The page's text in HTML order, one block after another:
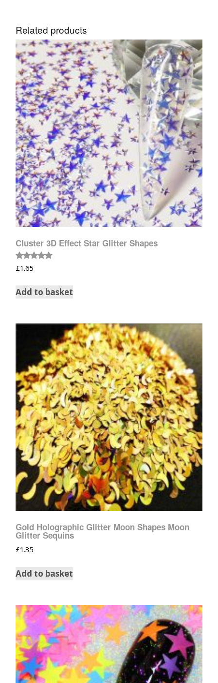
Related products
Cluster 3D Effect Star Glitter Shapes
Rated
5.00
£1.65
Add to basket
Gold Holographic Glitter Moon Shapes Moon
Glitter Sequins
£1.35
Add to basket